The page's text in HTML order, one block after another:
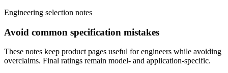
Engineering selection notes
Avoid common specification mistakes
These notes keep product pages useful for engineers while avoiding
overclaims. Final ratings remain model- and application-specific.